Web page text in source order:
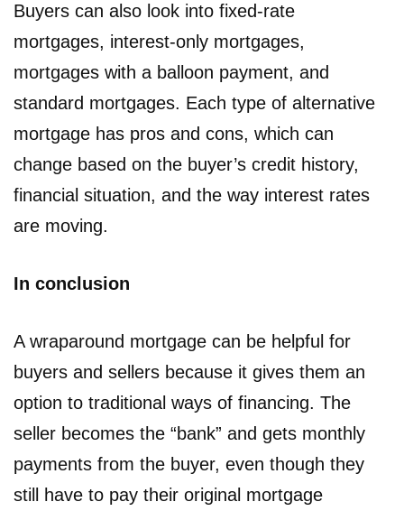
Buyers can also look into fixed-rate
mortgages, interest-only mortgages,
mortgages with a balloon payment, and
standard mortgages. Each type of alternative
mortgage has pros and cons, which can
change based on the buyer’s credit history,
financial situation, and the way interest rates
are moving.
In conclusion
A wraparound mortgage can be helpful for
buyers and sellers because it gives them an
option to traditional ways of financing. The
seller becomes the “bank” and gets monthly
payments from the buyer, even though they
still have to pay their original mortgage